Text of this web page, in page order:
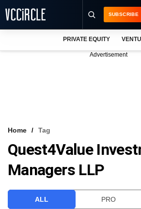
VCC INTELLIGENCE
FREE NEWSLETTER
SUBSCRIBE
PRIVATE EQUITY
Advertisement
Home Tag
Quest4Value
Managers LLP
ALL PRO